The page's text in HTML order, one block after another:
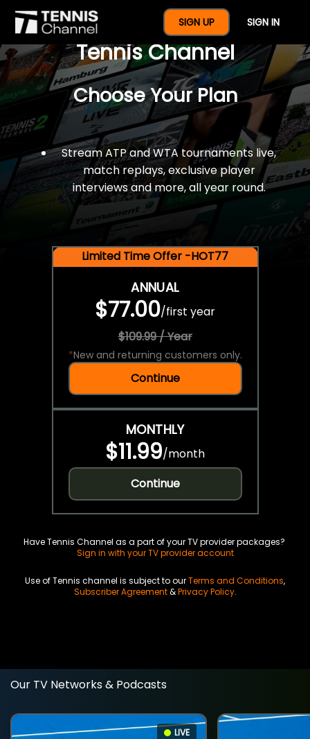
SIGN UP SIGN IN
$77 For A Full Year Of
Tennis Channel
Choose Your Plan
Stream ATP and WTA tournaments live,
match replays, exclusive player
interviews and more, all year round.
Limited Time Offer -HOT77
ANNUAL
$77.00/first year
$109.99 / Year
*New and returning customers only.
Continue
MONTHLY
$11.99/month
Continue
Have Tennis Channel as a part of your TV provider packages?
Sign in with your TV provider account
Use of Tennis channel is subject to ourTerms and Conditions,
Subscriber Agreement&Privacy Policy.
Our TV Networks & Podcasts
LIVE